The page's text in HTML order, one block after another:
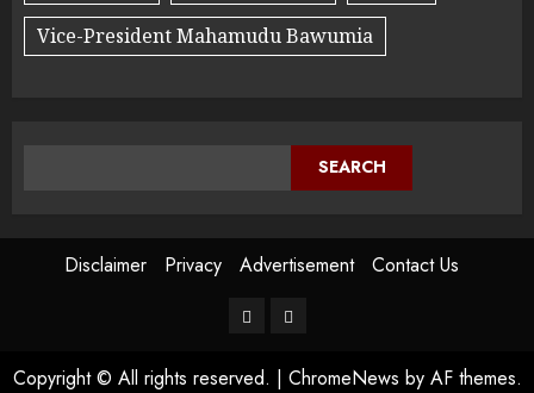
Vice-President Mahamudu Bawumia
SEARCH
Disclaimer Privacy Advertisement Contact Us
Copyright © All rights reserved. | ChromeNews by AF themes.